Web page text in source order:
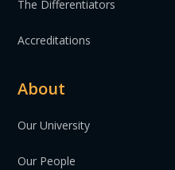
The Differentiators
Accreditations
About
Our University
Our People